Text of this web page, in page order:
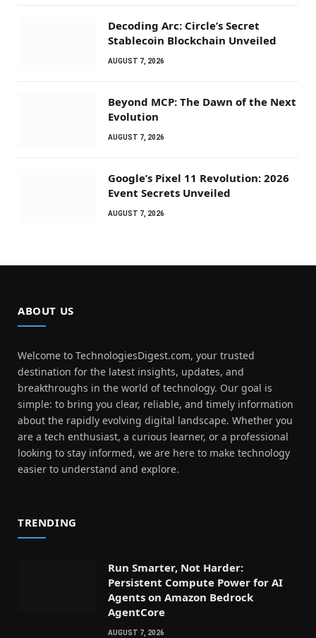
Decoding Arc: Circle’s Secret
Stablecoin Blockchain Unveiled
AUGUST 7, 2026
Beyond MCP: The Dawn of the Next
Evolution
AUGUST 7, 2026
Google’s Pixel 11 Revolution: 2026
Event Secrets Unveiled
AUGUST 7, 2026
ABOUT US
Welcome to TechnologiesDigest.com, your trusted
destination for the latest insights, updates, and
breakthroughs in the world of technology. Our goal is
simple: to bring you clear, reliable, and timely information
about the rapidly evolving digital landscape. Whether you
are a tech enthusiast, a curious learner, or a professional
looking to stay informed, we are here to make technology
easier to understand and explore.
TRENDING
Run Smarter, Not Harder:
Persistent Compute Power for AI
Agents on Amazon Bedrock
AgentCore
AUGUST 7, 2026